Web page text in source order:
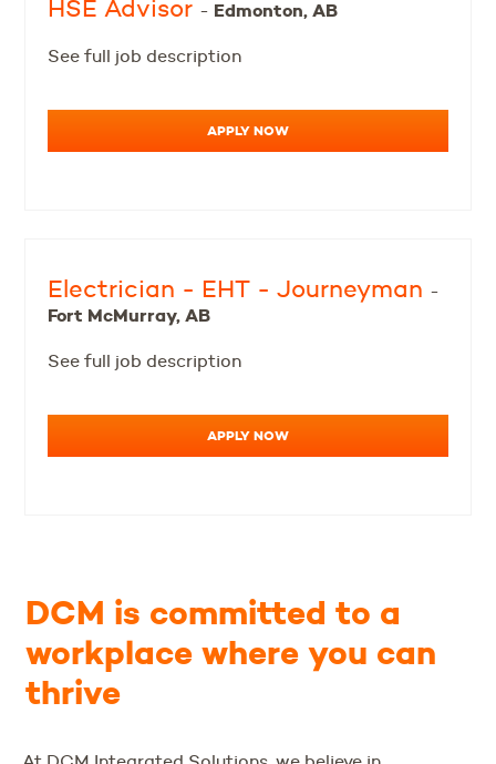
HSE Advisor - Edmonton, AB
See full job description
APPLY NOW
Electrician - EHT - Journeyman -
Fort McMurray, AB
See full job description
APPLY NOW
DCM is committed to a
workplace where you can
thrive